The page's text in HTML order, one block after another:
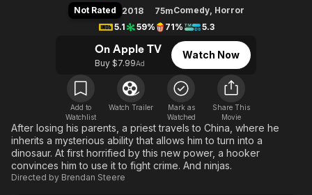
Leaving Soon
Free Movies & TV Shows
En Español
Music
Western
Property Brothers
The First 48 by A&E
Classics
Comedy
Kids & Family
Global
Not Rated 2018 75mComedy, Horror
5.1
59% 71% 5.3
On Apple TV
Buy $7.99Ad
Watch Now
Add to
Watchlist
Watch Trailer
Mark as
Watched
Share This
Movie
After losing his parents, a priest travels to China, where he
inherits a mysterious ability that allows him to turn into a
dinosaur. At first horrified by this new power, a hooker
convinces him to use it to fight crime. And ninjas.
Directed by Brendan Steere